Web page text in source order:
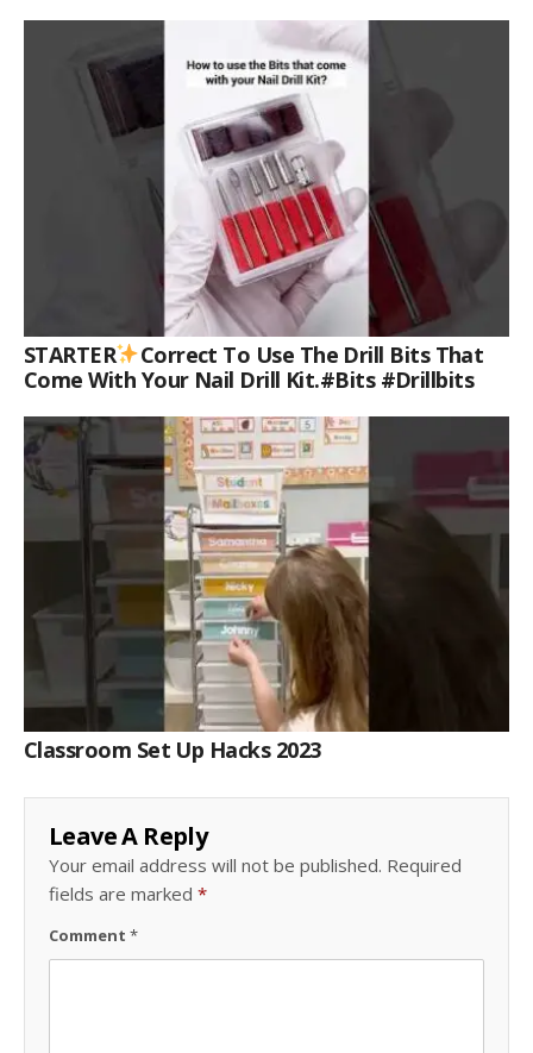
STARTER
Correct To Use The Drill Bits That
Come With Your Nail Drill Kit.#bits #drillbits
Classroom Set Up Hacks 2023
Leave A Reply
Your email address will not be published. Required
fields are marked *
Comment *